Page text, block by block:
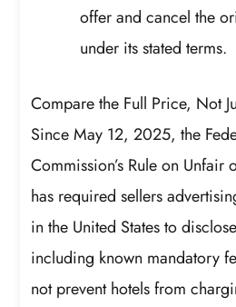
offer and cancel the
under its stated terms.
Compare the Full Price, Not
Since May 12, 2025, the
Commission’s Rule on Unfair
has required sellers
in the United States to
including known mandatory
not prevent hotels from